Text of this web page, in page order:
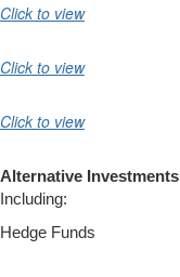
Click to view
Click to view
Click to view
Alternative Investments
Including:
Hedge Funds